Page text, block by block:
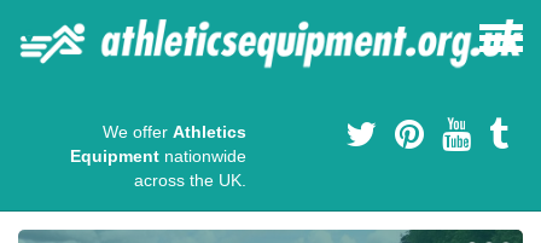
We offer Athletics
Equipment nationwide
across the UK.